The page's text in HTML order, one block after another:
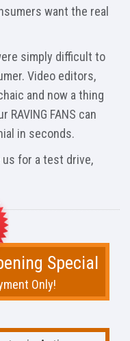
want the real
simply difficult to
Video editors,
and now a thing
RAVING FANS can
in seconds.
us for a test drive,
Special
Only!